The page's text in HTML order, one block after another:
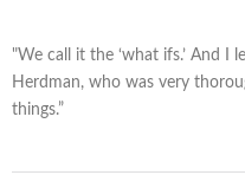
"We call it the ‘what ifs.’ And I
Herdman, who was very
things.”